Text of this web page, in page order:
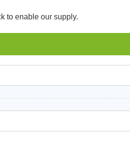
to enable our supply.